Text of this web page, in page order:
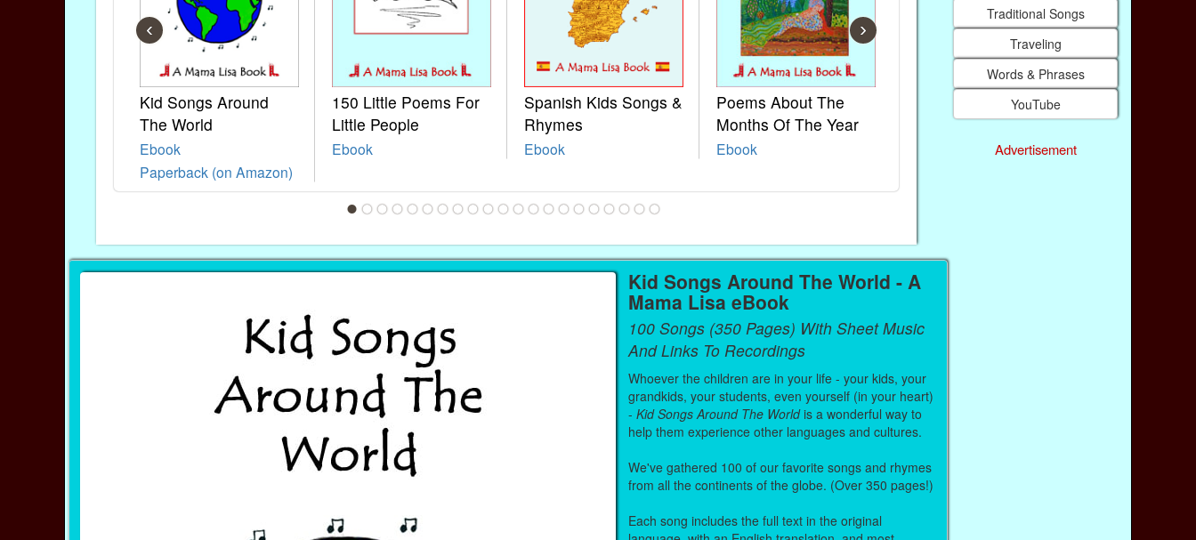
Kid Songs Around
The World
Ebook
Paperback (on Amazon)
150 Little Poems For
Little People
Ebook
Spanish Kids Songs &
Rhymes
Ebook
Poems About The
Months Of The Year
Ebook
French Kids Songs &
Rhymes
World
‹ ›
Kid Songs Around The World - A
Mama Lisa eBook
100 Songs (350 Pages) With Sheet Music
And Links To Recordings
Whoever the children are in your life - your kids, your
grandkids, your students, even yourself (in your heart)
- Kid Songs Around The Worldis a wonderful way to
help them experience other languages and cultures.
We've gathered 100 of our favorite songs and rhymes
from all the continents of the globe. (Over 350 pages!)
Each song includes the full text in the original
Traditional Songs
Traveling
Words & Phrases
YouTube
Advertisement